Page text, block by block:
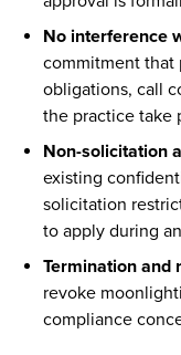
No interference
commitment that
obligations, call
the practice take
Non-solicitation
existing
solicitation
to apply during
Termination and
revoke
compliance